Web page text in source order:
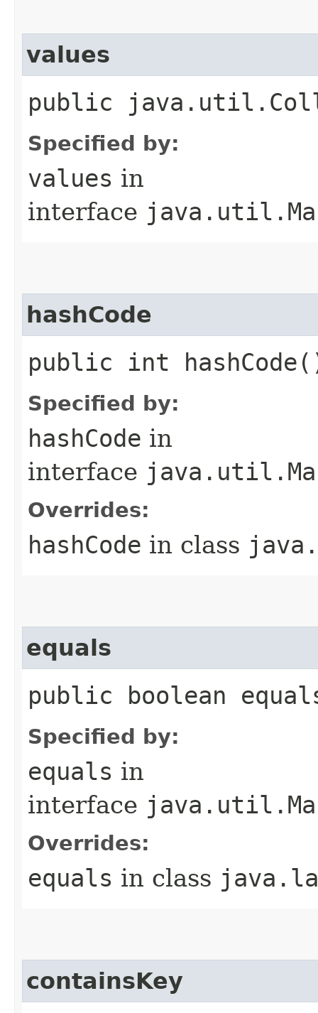
values
public
Specified by:
values in
interface
hashCode
public int
Specified by:
hashCode in
interface
Overrides:
hashCode in class
equals
public boolean
Specified by:
equals in
interface
Overrides:
equals in class
containsKey